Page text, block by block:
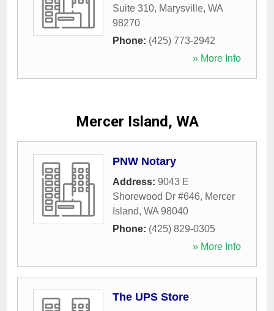
Suite 310, Marysville, WA
98270
Phone: (425) 773-2942
» More Info
Mercer Island, WA
PNW Notary
Address: 9043 E
Shorewood Dr #646, Mercer
Island, WA 98040
Phone: (425) 829-0305
» More Info
The UPS Store